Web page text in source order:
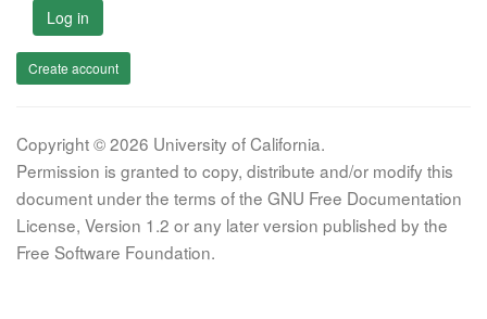
Log in
Create account
Copyright © 2026 University of California.
Permission is granted to copy, distribute and/or modify this
document under the terms of the GNU Free Documentation
License, Version 1.2 or any later version published by the
Free Software Foundation.